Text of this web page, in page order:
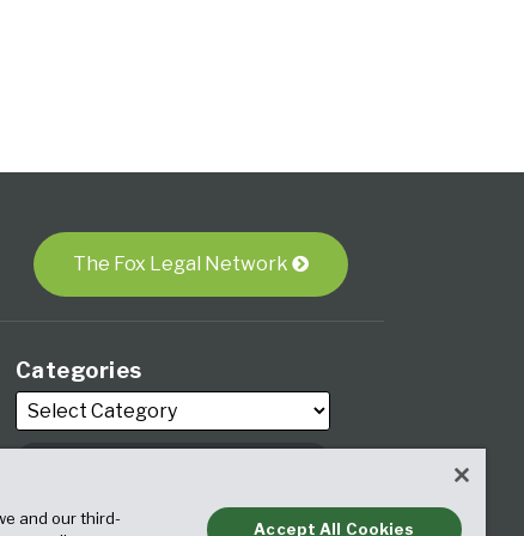
The Fox Legal Network
Categories
Archives
and our third-
Accept All Cookies